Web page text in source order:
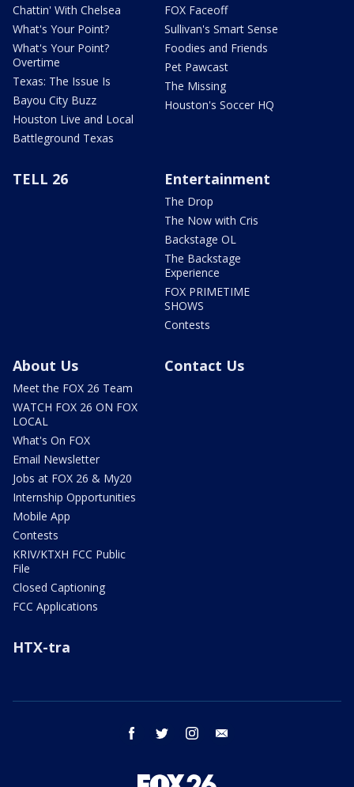
Chattin' With Chelsea
What's Your Point?
What's Your Point?
Overtime
Texas: The Issue Is
Bayou City Buzz
Houston Live and Local
Battleground Texas
FOX Faceoff
Sullivan's Smart Sense
Foodies and Friends
Pet Pawcast
The Missing
Houston's Soccer HQ
TELL 26 Entertainment
The Drop
The Now with Cris
Backstage OL
The Backstage
Experience
FOX PRIMETIME
SHOWS
Contests
About Us
Meet the FOX 26 Team
WATCH FOX 26 ON FOX
LOCAL
What's On FOX
Email Newsletter
Jobs at FOX 26 & My20
Internship Opportunities
Mobile App
Contests
KRIV/KTXH FCC Public
File
Closed Captioning
FCC Applications
Contact Us
HTX-tra
facebook twitter instagram